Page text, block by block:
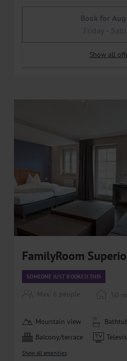
Book for
Friday -
Show all
FamilyRoom
SOMEONE JUST BOOKED THIS
Max: 6 people 50 m
Mountain view
Balcony/terrace
Show all amenities